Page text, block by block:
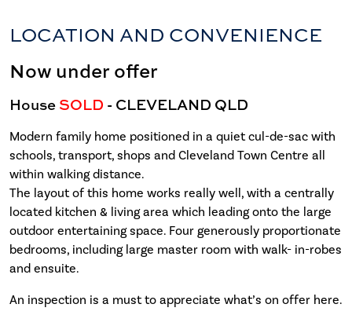
LOCATION AND CONVENIENCE
Now under offer
HouseSOLD - CLEVELAND QLD
Modern family home positioned in a quiet cul-de-sac with
schools, transport, shops and Cleveland Town Centre all
within walking distance.
The layout of this home works really well, with a centrally
located kitchen & living area which leading onto the large
outdoor entertaining space. Four generously proportionate
bedrooms, including large master room with walk- in-robes
and ensuite.
An inspection is a must to appreciate what’s on offer here.